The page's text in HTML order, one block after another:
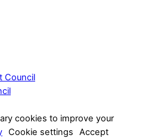
Council
cookies to improve your
Cookie settings
Accept